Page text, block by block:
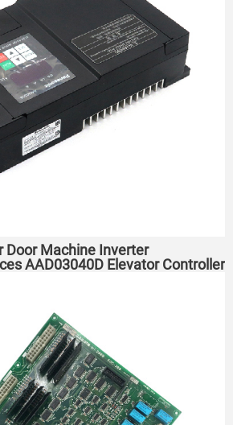
Door Machine Inverter
AAD03040D Elevator Controller